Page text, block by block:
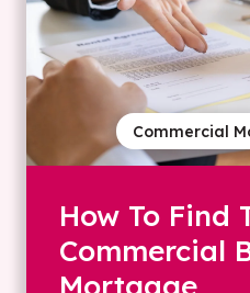
Commercial
How To Find
Commercial